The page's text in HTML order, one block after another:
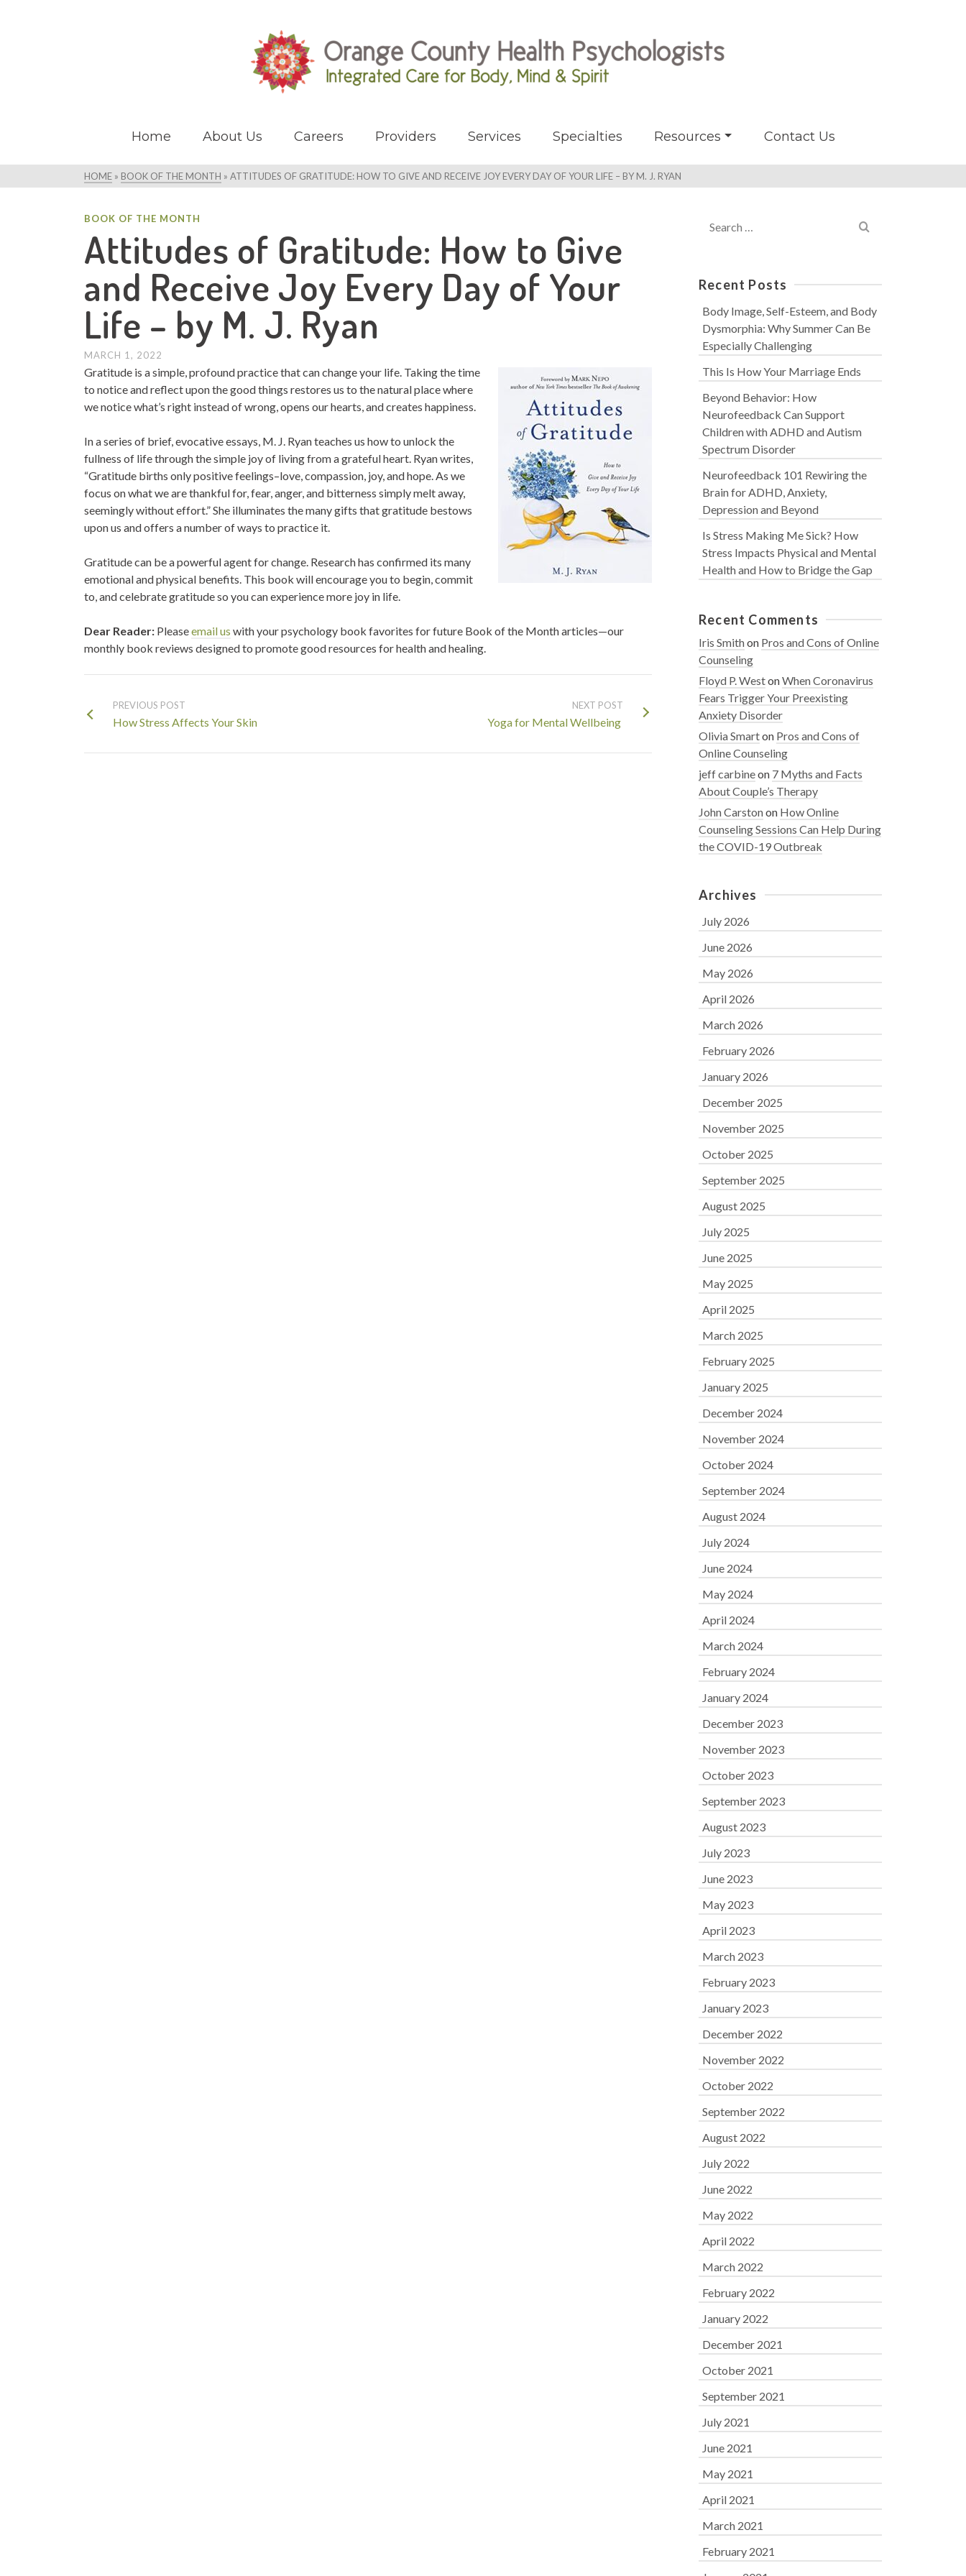
Home About Us Careers Providers Services Specialties Resources Contact Us
HOME » BOOK OF THE MONTH » ATTITUDES OF GRATITUDE: HOW TO GIVE AND RECEIVE JOY EVERY DAY OF YOUR LIFE – BY M. J. RYAN
BOOK OF THE MONTH
Attitudes of Gratitude: How to Give
and Receive Joy Every Day of Your
Life – by M. J. Ryan
MARCH 1, 2022
Gratitude is a simple, profound practice that can change your life. Taking the time
to notice and reflect upon the good things restores us to the natural place where
we notice what’s right instead of wrong, opens our hearts, and creates happiness.
In a series of brief, evocative essays, M. J. Ryan teaches us how to unlock the
fullness of life through the simple joy of living from a grateful heart. Ryan writes,
“Gratitude births only positive feelings–love, compassion, joy, and hope. As we
focus on what we are thankful for, fear, anger, and bitterness simply melt away,
seemingly without effort.” She illuminates the many gifts that gratitude bestows
upon us and offers a number of ways to practice it.
Gratitude can be a powerful agent for change. Research has confirmed its many
emotional and physical benefits. This book will encourage you to begin, commit
to, and celebrate gratitude so you can experience more joy in life.
Dear Reader: Pleaseemail us with your psychology book favorites for future Book of the Month articles—our
monthly book reviews designed to promote good resources for health and healing.
PREVIOUS POST
How Stress Affects Your Skin
NEXT POST
Yoga for Mental Wellbeing
for:
Recent Posts
Body Image, Self-Esteem, and Body
Dysmorphia: Why Summer Can Be
Especially Challenging
This Is How Your Marriage Ends
Beyond Behavior: How
Neurofeedback Can Support
Children with ADHD and Autism
Spectrum Disorder
Neurofeedback 101 Rewiring the
Brain for ADHD, Anxiety,
Depression and Beyond
Is Stress Making Me Sick? How
Stress Impacts Physical and Mental
Health and How to Bridge the Gap
Recent Comments
Iris Smithon Pros and Cons of Online
Counseling
Floyd P. WestonWhen Coronavirus
Fears Trigger Your Preexisting
Anxiety Disorder
Olivia Smarton Pros and Cons of
Online Counseling
jeff carbineon 7 Myths and Facts
About Couple’s Therapy
John Carstonon How Online
Counseling Sessions Can Help During
the COVID-19 Outbreak
Archives
July 2026
June 2026
May 2026
April 2026
March 2026
February 2026
January 2026
December 2025
November 2025
October 2025
September 2025
August 2025
July 2025
June 2025
May 2025
April 2025
March 2025
February 2025
January 2025
December 2024
November 2024
October 2024
September 2024
August 2024
July 2024
June 2024
May 2024
April 2024
March 2024
February 2024
January 2024
December 2023
November 2023
October 2023
September 2023
August 2023
July 2023
June 2023
May 2023
April 2023
March 2023
February 2023
January 2023
December 2022
November 2022
October 2022
September 2022
August 2022
July 2022
June 2022
May 2022
April 2022
March 2022
February 2022
January 2022
December 2021
October 2021
September 2021
July 2021
June 2021
May 2021
April 2021
March 2021
February 2021